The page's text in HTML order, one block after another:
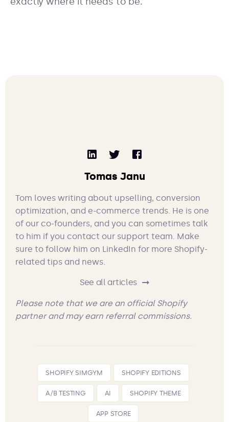
Tomas Janu
Tom loves writing about upselling, conversion
optimization, and e-commerce trends. He is one
of our co-founders, and you can sometimes talk
to him if you contact our support team. Make
sure to follow him on LinkedIn for more Shopify-
related tips and news.
See all articles
Please note that we are an official Shopify
partner and may earn referral commissions.
SHOPIFY SIMGYM SHOPIFY EDITIONS
A/B TESTING AI SHOPIFY THEME
APP STORE